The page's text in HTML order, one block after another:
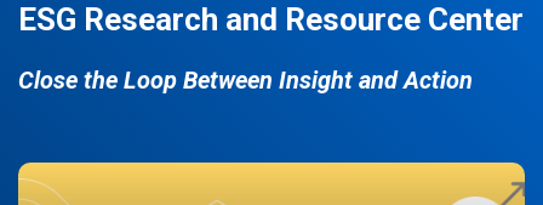
ESG Research and Resource Center
Close the Loop Between Insight and Action